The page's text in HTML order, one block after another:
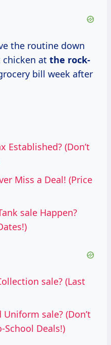
the routine down
at the rock-
bill week after
Established? (Don’t
Miss a Deal! (Price
sale Happen?
sale? (Last
Uniform sale? (Don’t
School Deals!)